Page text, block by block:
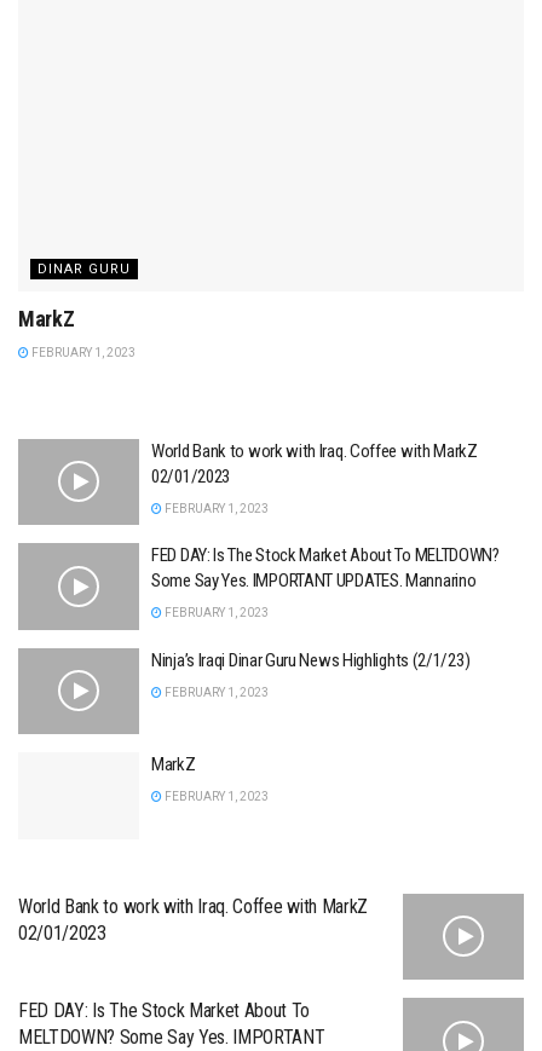
DINAR GURU
MarkZ
FEBRUARY 1, 2023
World Bank to work with Iraq. Coffee with MarkZ
02/01/2023
FEBRUARY 1, 2023
FED DAY: Is The Stock Market About To MELTDOWN?
Some Say Yes. IMPORTANT UPDATES. Mannarino
FEBRUARY 1, 2023
Ninja’s Iraqi Dinar Guru News Highlights (2/1/23)
FEBRUARY 1, 2023
MarkZ
FEBRUARY 1, 2023
World Bank to work with Iraq. Coffee with MarkZ
02/01/2023
FED DAY: Is The Stock Market About To
MELTDOWN? Some Say Yes. IMPORTANT